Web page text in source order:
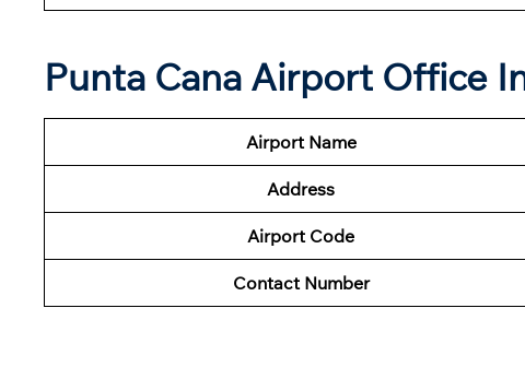
Punta Cana Airport Office
Airport Name
Address
Airport Code
Contact Number